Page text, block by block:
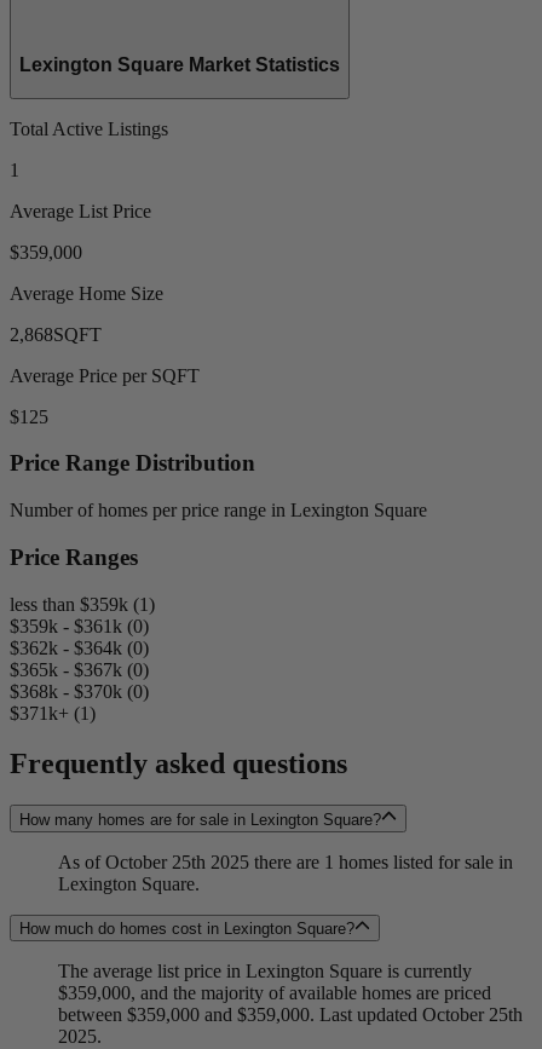
Lexington Square Market Statistics
Total Active Listings
1
Average List Price
$359,000
Average Home Size
2,868SQFT
Average Price per SQFT
$125
Price Range Distribution
Number of homes per price range in Lexington Square
Price Ranges
less than $359k (1)
$359k - $361k (0)
$362k - $364k (0)
$365k - $367k (0)
$368k - $370k (0)
$371k+ (1)
Frequently asked questions
How many homes are for sale in Lexington Square?
As of October 25th 2025 there are 1 homes listed for sale in
Lexington Square.
How much do homes cost in Lexington Square?
The average list price in Lexington Square is currently
$359,000, and the majority of available homes are priced
between $359,000 and $359,000. Last updated October 25th
2025.